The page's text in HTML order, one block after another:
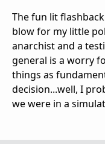
The fun lit
blow for my little
anarchist and a
general is a worry
things as
decision...well, I
we were in a